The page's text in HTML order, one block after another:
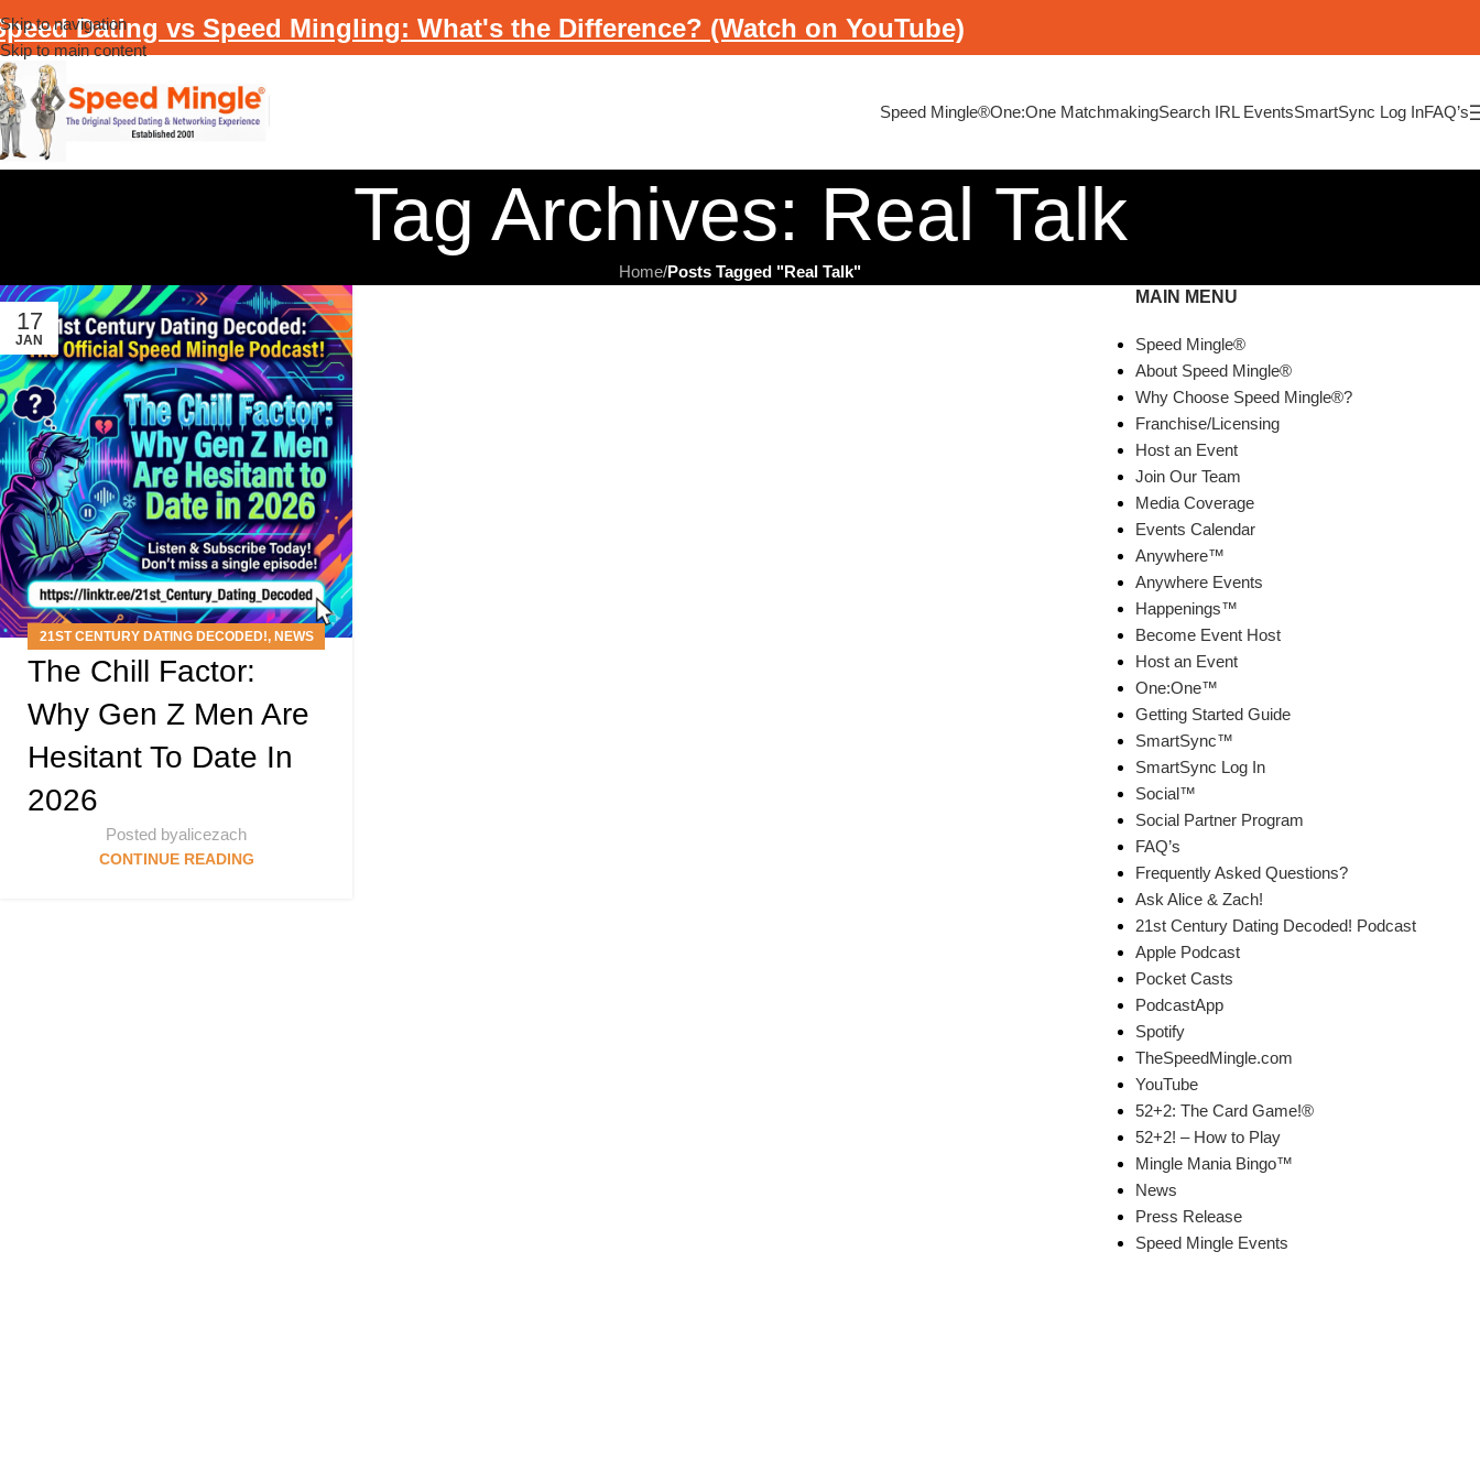
Skip to navigation
Skip to main content
Dating vs Speed Mingling: What's the Difference? (Watch on YouTube)
Speed Mingle®One:One MatchmakingSearch IRL EventsSmartSync Log InFAQ’s
Tag Archives: Real Talk
Home/Posts Tagged "Real Talk"
17
JAN
21ST CENTURY DATING DECODED!, NEWS
ARTICLES,PODCAST
The Chill Factor:
Why Gen Z Men Are
Hesitant To Date In
2026
Posted byalicezach
CONTINUE READING
MAIN MENU
Speed Mingle®
About Speed Mingle®
Why Choose Speed Mingle®?
Franchise/Licensing
Host an Event
Join Our Team
Media Coverage
Events Calendar
Anywhere™
Anywhere Events
Happenings™
Become Event Host
Host an Event
One:One™
Getting Started Guide
SmartSync™
SmartSync Log In
Social™
Social Partner Program
FAQ’s
Frequently Asked Questions?
Ask Alice & Zach!
21st Century Dating Decoded! Podcast
Apple Podcast
Pocket Casts
PodcastApp
Spotify
TheSpeedMingle.com
YouTube
52+2: The Card Game!®
52+2! – How to Play
Mingle Mania Bingo™
News
Press Release
Speed Mingle Events